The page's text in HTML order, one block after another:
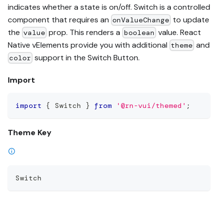
indicates whether a state is on/off. Switch is a controlled
component that requires an onValueChange to update
the value prop. This renders a boolean value. React
Native vElements provide you with additional theme and
color support in the Switch Button.
Import
import { Switch } from '@rn-vui/themed' ;
Theme Key
Switch